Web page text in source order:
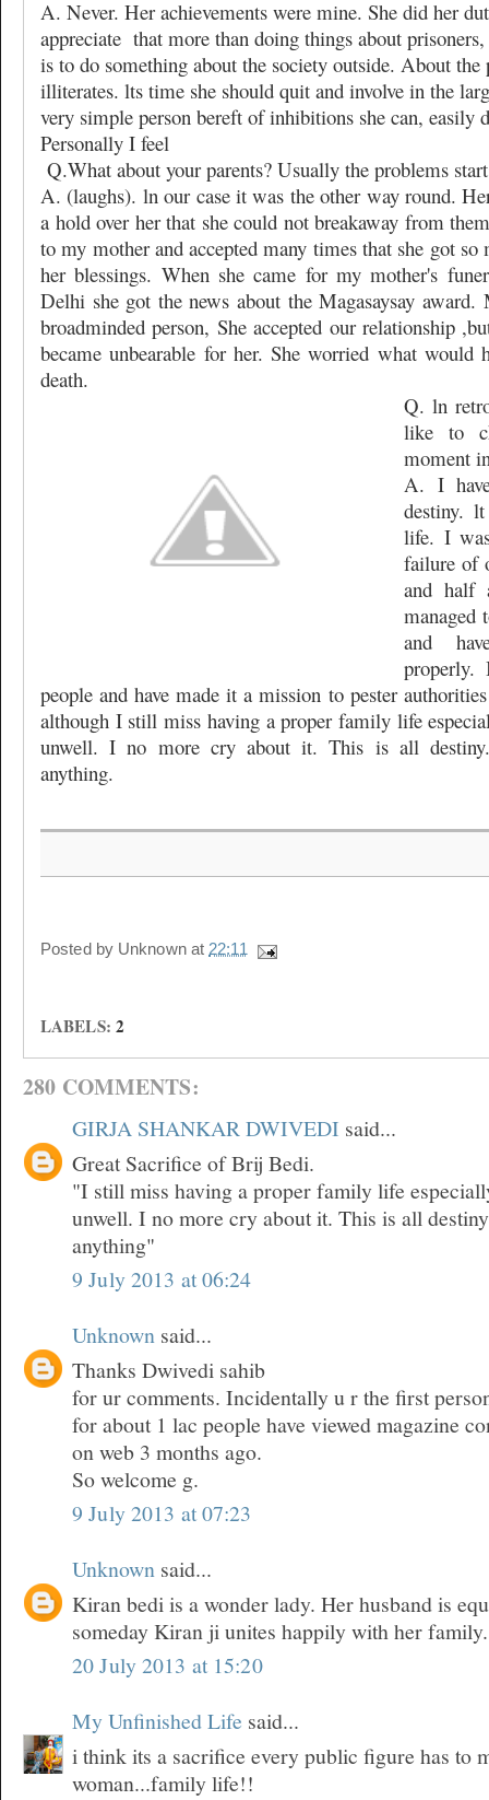
A. Never. Her achievements were mine. She did her
appreciate that more than doing things about
is to do something about the society outside. About
illiterates. lts time she should quit and involve in the
very simple person bereft of inhibitions she can, easily
Personally I feel
Q.What about your parents? Usually the problems
A. (laughs). ln our case it was the other way round.
a hold over her that she could not breakaway from
to my mother and accepted many times that she got so
her blessings. When she came for my mother's
Delhi she got the news about the Magasaysay
broadminded person, She accepted our relationship
became unbearable for her. She worried what would
death.
Q. ln
like to
moment
A. I
destiny.
life. I
failure of
and half
managed
and
people and have made it a mission to pester
although I still miss having a proper family life
unwell. I no more cry about it. This is all
anything.
Posted by Unknown at 22:11
LABELS: 2
280 COMMENTS:
GIRJA SHANKAR DWIVEDI said...
Great Sacrifice of Brij Bedi.
"I still miss having a proper family life
unwell. I no more cry about it. This is all
anything"
9 July 2013 at 06:24
Unknown said...
Thanks Dwivedi sahib
for ur comments. Incidentally u r the first
for about 1 lac people have viewed magazine
on web 3 months ago.
So welcome g.
9 July 2013 at 07:23
Unknown said...
Kiran bedi is a wonder lady. Her husband is
someday Kiran ji unites happily with her family.
20 July 2013 at 15:20
My Unfinished Life said...
i think its a sacrifice every public figure has to
woman...family life!!